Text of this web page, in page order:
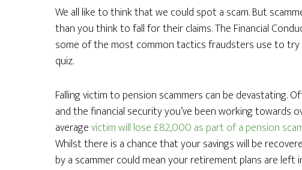
We all like to think that we could spot a scam. But
than you think to fall for their claims. The Financial
some of the most common tactics fraudsters use to
quiz.
Falling victim to pension scammers can be devastating.
and the financial security you’ve been working towards
averagevictim will lose £82,000 as part of a pension
Whilst there is a chance that your savings will be
by a scammer could mean your retirement plans are left